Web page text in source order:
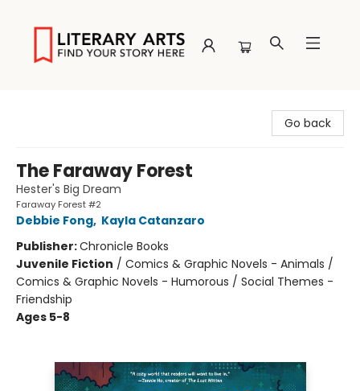
Go back
The Faraway Forest
Hester's Big Dream
Faraway Forest #2
Debbie Fong, Kayla Catanzaro
Publisher:Chronicle Books
Juvenile Fiction / Comics & Graphic Novels - Animals /
Comics & Graphic Novels - Humorous / Social Themes -
Friendship
Ages 5-8